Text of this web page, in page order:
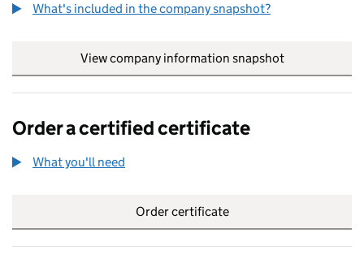
What's included in the company snapshot?
View company information snapshot
Order a certified certificate
What you'll need
Order certificate